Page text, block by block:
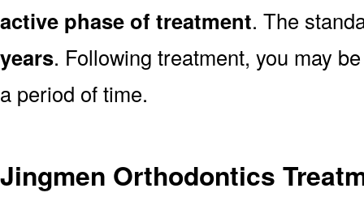
active phase of treatment. The
years. Following treatment, you may
a period of time.
Jingmen Orthodontics